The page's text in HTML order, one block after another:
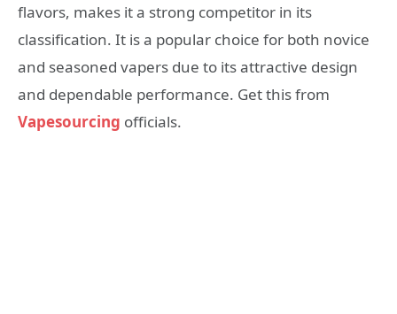
flavors, makes it a strong competitor in its
classification. It is a popular choice for both novice
and seasoned vapers due to its attractive design
and dependable performance. Get this from
Vapesourcing officials.